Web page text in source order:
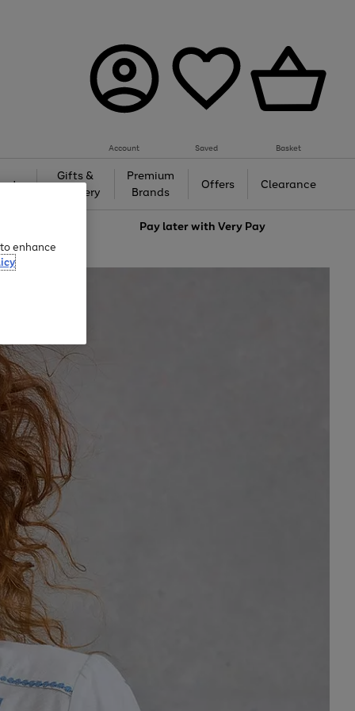
Account Saved Basket
Gifts &
Jewellery
Premium
Brands
Offers Clearance
Pay later withVery Pay
enhance